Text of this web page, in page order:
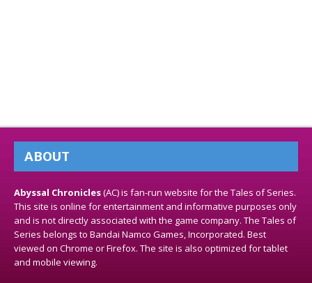
ABOUT
Abyssal Chronicles(AC) is fan-run website for the Tales of Series.
This site is online for entertainment and informative purposes only
and is not directly associated with the game company. The Tales of
Series belongs to Bandai Namco Games, Incorporated. Best
viewed on Chrome or Firefox. The site is also optimized for tablet
and mobile viewing.